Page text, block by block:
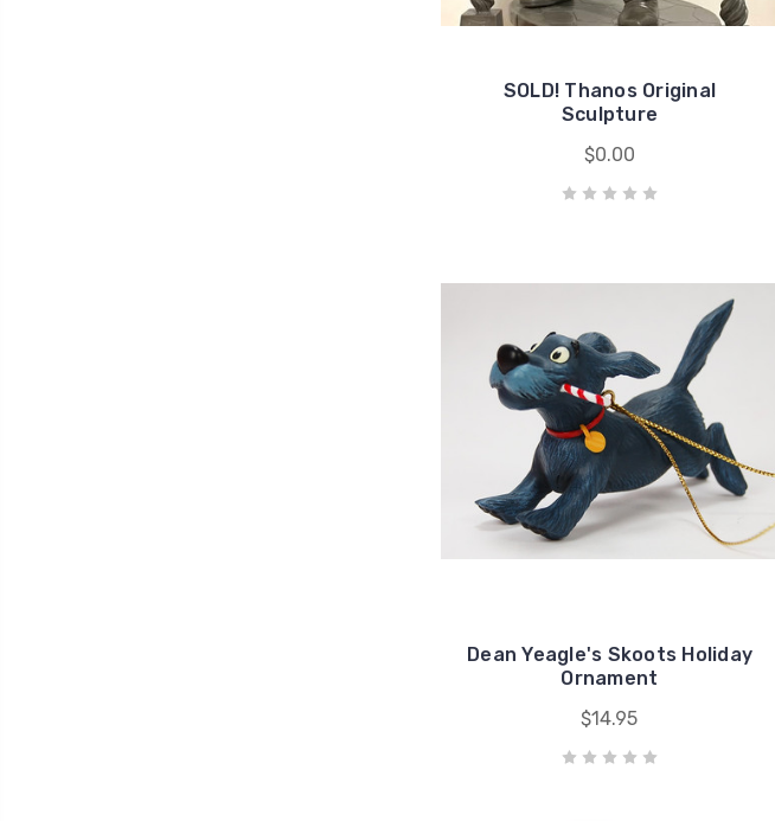
SOLD! Thanos Original
Sculpture
$0.00
Dean Yeagle's Skoots Holiday
Ornament
$14.95